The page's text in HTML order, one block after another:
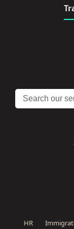
HR